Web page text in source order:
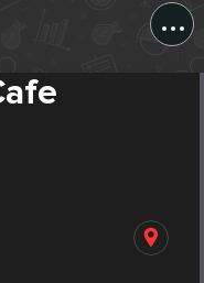
...